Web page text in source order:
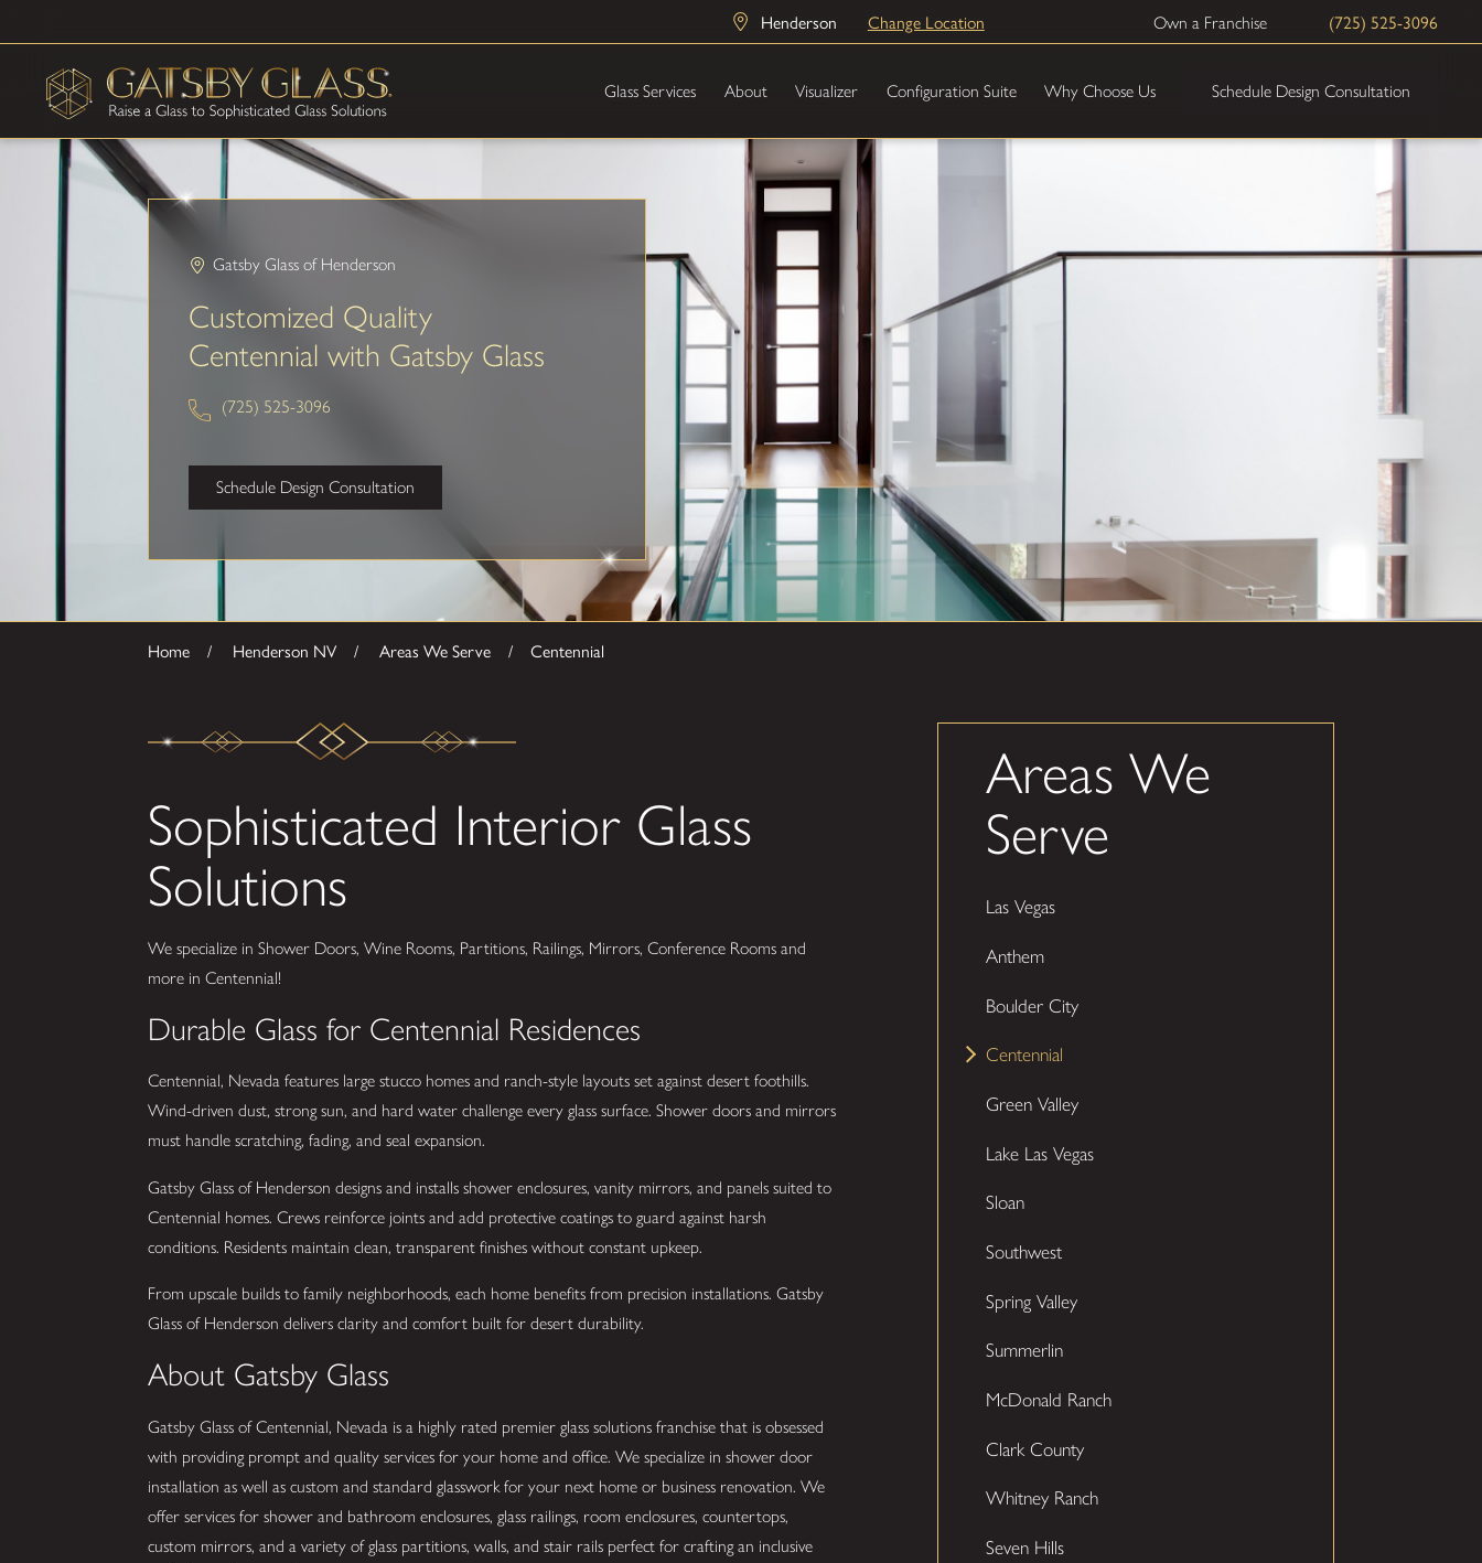
Henderson Change Location Own a Franchise (725) 525-3096
Glass Services About Visualizer Configuration Suite Why Choose Us Schedule Design Consultation
Gatsby Glass of Henderson
Customized Quality
Centennial with Gatsby Glass
(725) 525-3096
Schedule Design Consultation
Home Henderson NV Areas We Serve Centennial
Sophisticated Interior Glass
Solutions
We specialize in Shower Doors, Wine Rooms, Partitions, Railings, Mirrors, Conference Rooms and
more in Centennial!
Durable Glass for Centennial Residences
Centennial, Nevada features large stucco homes and ranch-style layouts set against desert foothills.
Wind-driven dust, strong sun, and hard water challenge every glass surface. Shower doors and mirrors
must handle scratching, fading, and seal expansion.
Gatsby Glass of Henderson designs and installs shower enclosures, vanity mirrors, and panels suited to
Centennial homes. Crews reinforce joints and add protective coatings to guard against harsh
conditions. Residents maintain clean, transparent finishes without constant upkeep.
From upscale builds to family neighborhoods, each home benefits from precision installations. Gatsby
Glass of Henderson delivers clarity and comfort built for desert durability.
About Gatsby Glass
Gatsby Glass of Centennial, Nevada is a highly rated premier glass solutions franchise that is obsessed
with providing prompt and quality services for your home and office. We specialize in shower door
installation as well as custom and standard glasswork for your next home or business renovation. We
offer services for shower and bathroom enclosures, glass railings, room enclosures, countertops,
custom mirrors, and a variety of glass partitions, walls, and stair rails perfect for crafting an inclusive
Areas We
Serve
Las Vegas
Anthem
Boulder City
Centennial
Green Valley
Lake Las Vegas
Sloan
Southwest
Spring Valley
Summerlin
McDonald Ranch
Clark County
Whitney Ranch
Seven Hills